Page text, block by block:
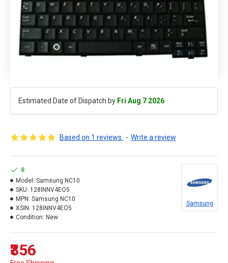
Estimated Date of Dispatch by Fri Aug 7 2026
Based on 1 reviews. - Write a review
₹356
8
Model: Samsung NC10
SKU: 128INNV4EO5
MPN: Samsung NC10
XSIN: 128INNV4EO5
Condition: New
Samsung